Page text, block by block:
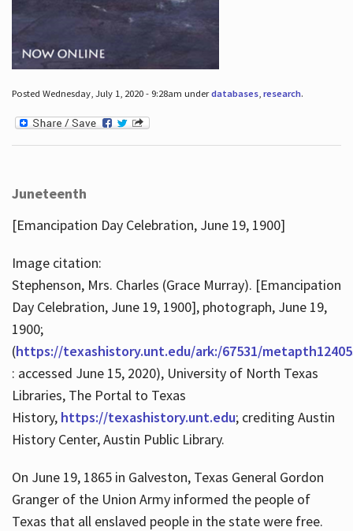
Posted Wednesday, July 1, 2020 - 9:28am underdatabases, research.
Juneteenth
[Emancipation Day Celebration, June 19, 1900]
Image citation:
Stephenson, Mrs. Charles (Grace Murray). [Emancipation
Day Celebration, June 19, 1900], photograph, June 19,
1900;
(https://texashistory.unt.edu/ark:/67531/
: accessed June 15, 2020), University of North Texas
Libraries, The Portal to Texas
History, https://texashistory.unt.edu; crediting Austin
History Center, Austin Public Library.
On June 19, 1865 in Galveston, Texas General Gordon
Granger of the Union Army informed the people of
Texas that all enslaved people in the state were free.